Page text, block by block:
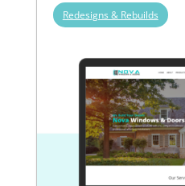
Redesigns & Rebuilds